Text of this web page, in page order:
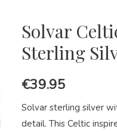
Solvar
Sterling
€39.95
Solvar sterling silver
detail. This Celtic